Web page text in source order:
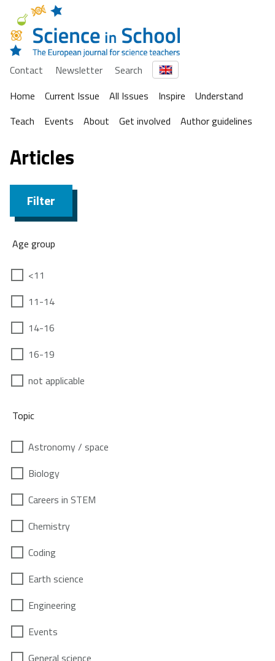
Contact Newsletter
Search
Home
Current Issue All Issues Inspire
Understand
Teach
Events About Get involved Author guidelines
Articles
Filter
Age group
<11
11-14
14-16
16-19
not applicable
Topic
Astronomy / space
Biology
Careers in STEM
Chemistry
Coding
Earth science
Engineering
Events
General science